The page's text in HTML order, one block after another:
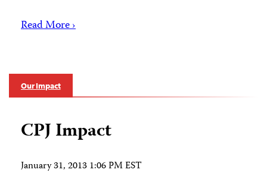
Read More ›
Our Impact
CPJ Impact
January 31, 2013 1:06 PM EST